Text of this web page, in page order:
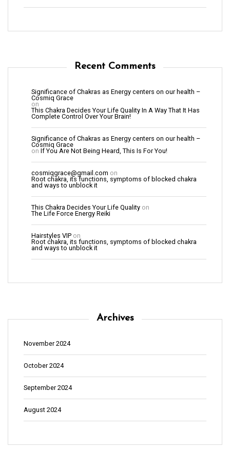
Recent Comments
Significance of Chakras as Energy centers on our health –
Cosmiq Grace
on
This Chakra Decides Your Life Quality In A Way That It Has
Complete Control Over Your Brain!
Significance of Chakras as Energy centers on our health –
Cosmiq Grace
on If You Are Not Being Heard, This Is For You!
cosmiqgrace@gmail.com on
Root chakra, its functions, symptoms of blocked chakra
and ways to unblock it
This Chakra Decides Your Life Quality on
The Life Force Energy Reiki
Hairstyles VIP on
Root chakra, its functions, symptoms of blocked chakra
and ways to unblock it
Archives
November 2024
October 2024
September 2024
August 2024